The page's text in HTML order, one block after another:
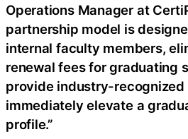
Operations Manager at
partnership model is
internal faculty members,
renewal fees for graduating
provide industry-
immediately elevate a
profile.”